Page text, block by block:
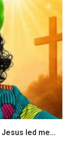
led me...